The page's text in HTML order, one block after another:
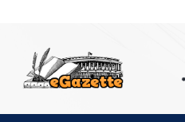
Opportunities